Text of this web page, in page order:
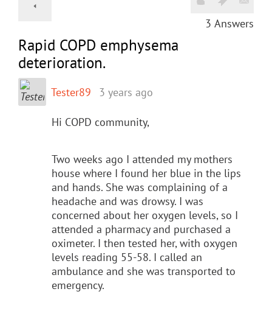
3 Answers
Rapid COPD emphysema
deterioration.
Tester89 3 years ago
Hi COPD community,
Two weeks ago I attended my mothers
house where I found her blue in the lips
and hands. She was complaining of a
headache and was drowsy. I was
concerned about her oxygen levels, so I
attended a pharmacy and purchased a
oximeter. I then tested her, with oxygen
levels reading 55-58. I called an
ambulance and she was transported to
emergency.